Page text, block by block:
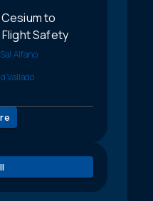
to
Safety
Sal Alfano
Vallado